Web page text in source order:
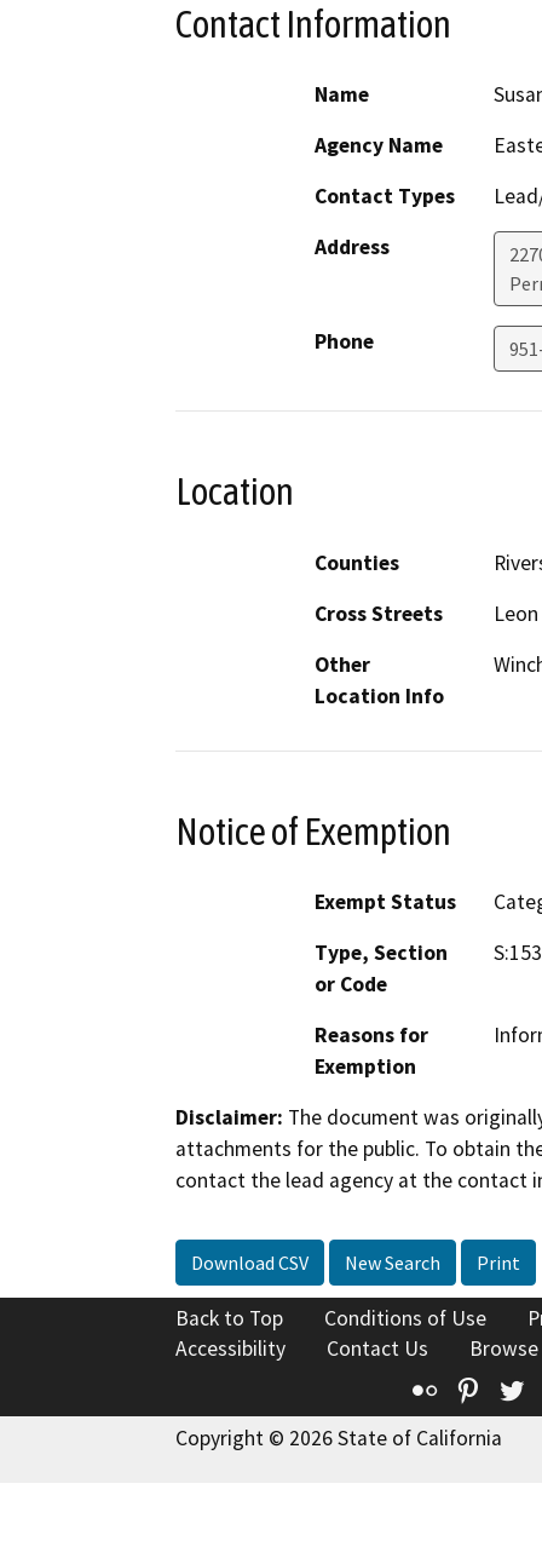
Contact Information
Name
Agency Name
Contact Types
Address
Phone
Location
Counties
Cross Streets
Other
Location Info
Notice of Exemption
Exempt Status
Type, Section
or Code
Reasons for
Exemption
Disclaimer: The document was
attachments for the public. To obtain
contact the lead agency at the contact
Download CSV New Search Print
Back to Top Conditions of Use
Accessibility
Contact Us
Flickr
Copyright © 2026 State of California